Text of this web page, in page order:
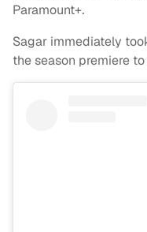
Paramount+.
Sagar immediately
the season premiere